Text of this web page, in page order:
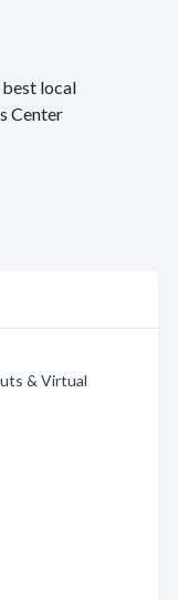
best local
Center
& Virtual